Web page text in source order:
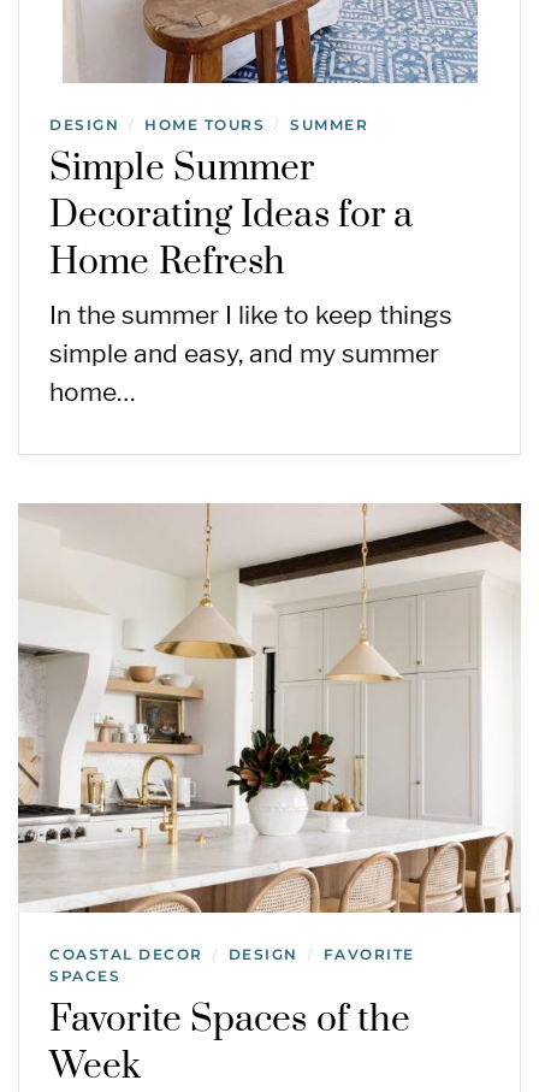
DESIGN / HOME TOURS / SUMMER
Simple Summer
Decorating Ideas for a
Home Refresh
In the summer I like to keep things
simple and easy, and my summer
home…
COASTAL DECOR / DESIGN /
FAVORITE
SPACES
Favorite Spaces of the
Week